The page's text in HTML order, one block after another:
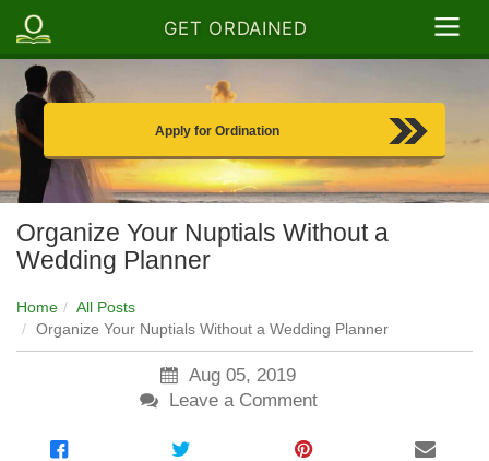
GET ORDAINED
Apply for Ordination
Organize Your Nuptials Without a
Wedding Planner
Home
All Posts
Organize Your Nuptials Without a Wedding Planner
Aug 05, 2019
Leave a Comment